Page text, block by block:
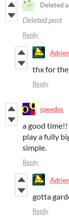
Deleted
Deleted post
Reply
thx for
Reply
speedos
a good time!!
play a fully
simple.
Reply
gotta
Reply